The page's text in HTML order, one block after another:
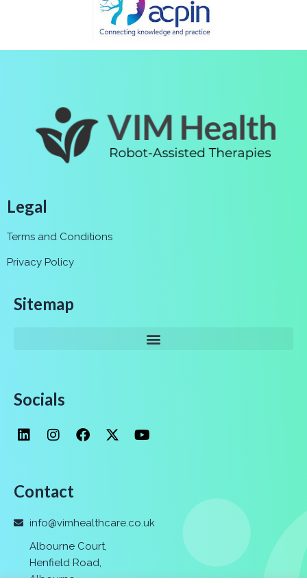
Legal
Terms and Conditions
Privacy Policy
Sitemap
Socials
Contact
info@vimhealthcare.co.uk
Albourne Court,
Henfield Road,
Albourne,